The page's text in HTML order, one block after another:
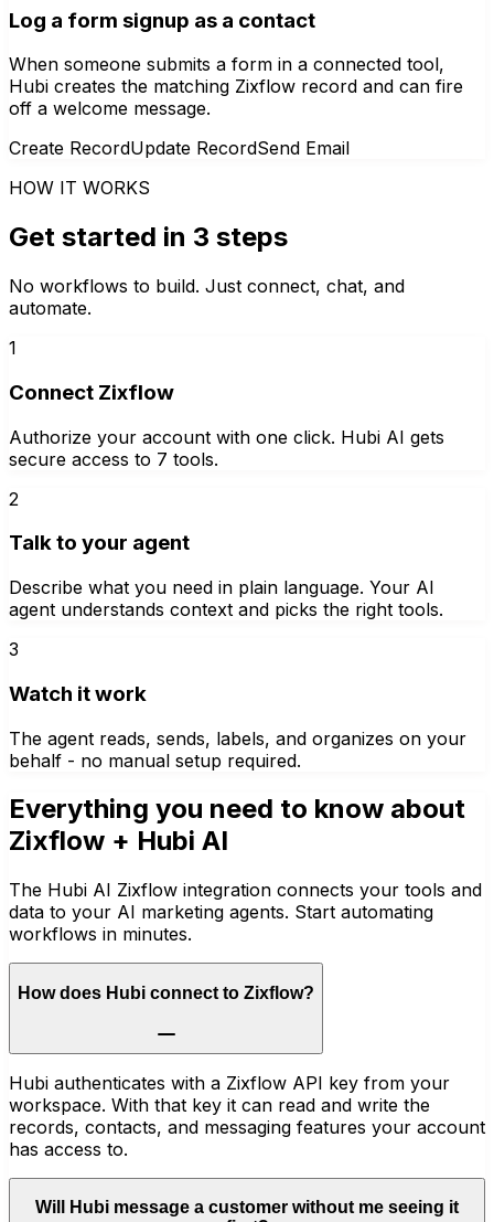
Log a form signup as a contact
When someone submits a form in a connected tool,
Hubi creates the matching Zixflow record and can fire
off a welcome message.
Create RecordUpdate RecordSend Email
HOW IT WORKS
Get started in 3 steps
No workflows to build. Just connect, chat, and
automate.
1
Connect Zixflow
Authorize your account with one click. Hubi AI gets
secure access to 7 tools.
2
Talk to your agent
Describe what you need in plain language. Your AI
agent understands context and picks the right tools.
3
Watch it work
The agent reads, sends, labels, and organizes on your
behalf - no manual setup required.
Everything you need to know about
Zixflow + Hubi AI
The Hubi AI Zixflow integration connects your tools and
data to your AI marketing agents. Start automating
workflows in minutes.
How does Hubi connect to Zixflow?
Hubi authenticates with a Zixflow API key from your
workspace. With that key it can read and write the
records, contacts, and messaging features your account
has access to.
Will Hubi message a customer without me seeing it